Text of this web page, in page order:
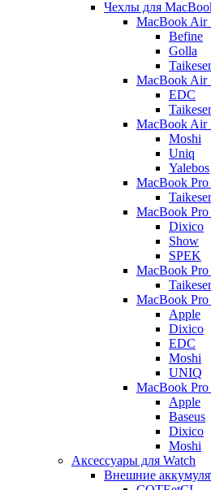
Чехлы для
MacBook Air
Befine
Golla
MacBook Air
EDC
MacBook Air
Moshi
Uniq
Yalebos
MacBook
MacBook
Dixico
Show
SPEK
MacBook
MacBook
Apple
Dixico
EDC
Moshi
UNIQ
MacBook
Apple
Baseus
Dixico
Moshi
Аксессуары для Watch
Внешние